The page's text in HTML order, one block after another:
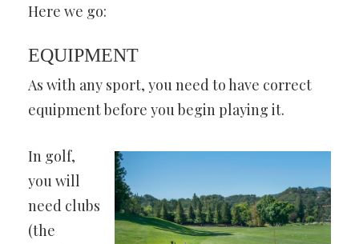
Here we go:
EQUIPMENT
As with any sport, you need to have correct
equipment before you begin playing it.
In golf,
you will
need clubs
(the